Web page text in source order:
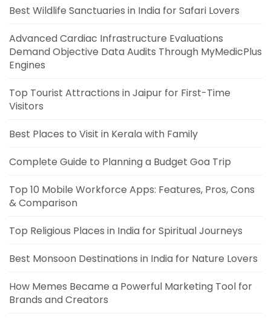
Best Wildlife Sanctuaries in India for Safari Lovers
Advanced Cardiac Infrastructure Evaluations
Demand Objective Data Audits Through MyMedicPlus
Engines
Top Tourist Attractions in Jaipur for First-Time
Visitors
Best Places to Visit in Kerala with Family
Complete Guide to Planning a Budget Goa Trip
Top 10 Mobile Workforce Apps: Features, Pros, Cons
& Comparison
Top Religious Places in India for Spiritual Journeys
Best Monsoon Destinations in India for Nature Lovers
How Memes Became a Powerful Marketing Tool for
Brands and Creators